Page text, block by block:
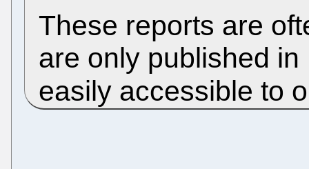
These reports are
are only published
easily accessible to